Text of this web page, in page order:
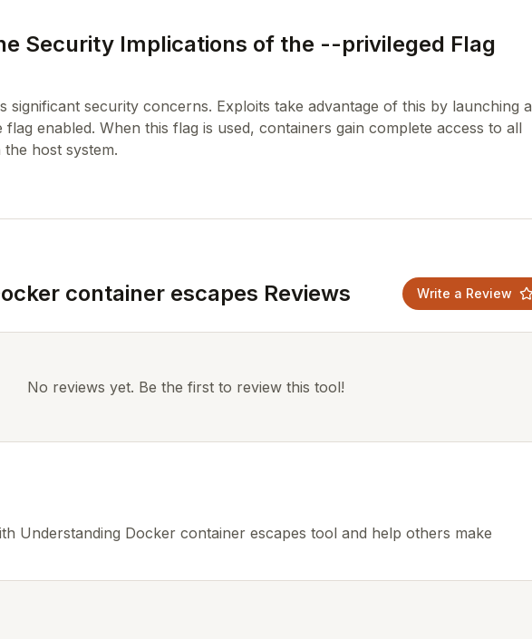
Security Implications of the --privileged Flag
significant security concerns. Exploits take advantage of this by launching a
enabled. When this flag is used, containers gain complete access to all
container escapes Reviews Write a Review
No reviews yet. Be the first to review this tool!
Understanding Docker container escapes tool and help others make